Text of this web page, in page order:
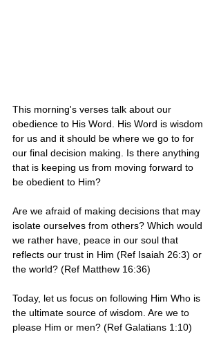
This morning's verses talk about our
obedience to His Word. His Word is wisdom
for us and it should be where we go to for
our final decision making. Is there anything
that is keeping us from moving forward to
be obedient to Him?
Are we afraid of making decisions that may
isolate ourselves from others? Which would
we rather have, peace in our soul that
reflects our trust in Him (Ref Isaiah 26:3) or
the world? (Ref Matthew 16:36)
Today, let us focus on following Him Who is
the ultimate source of wisdom. Are we to
please Him or men? (Ref Galatians 1:10)